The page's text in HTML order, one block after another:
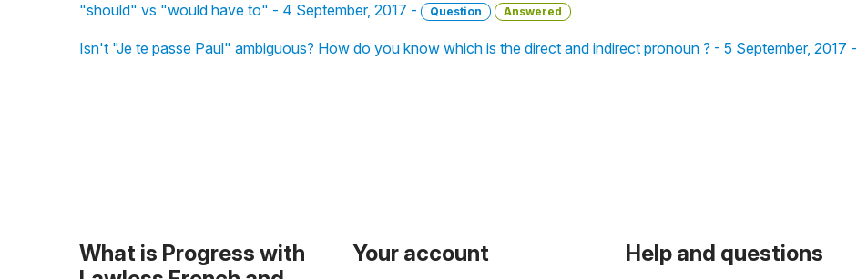
"should" vs "would have to" - 4 September, 2017 - Question Answered
Isn't "Je te passe Paul" ambiguous? How do you know which is the direct and indirect pronoun ? - 5 September, 2017 -
What is Progress with
Your account Help and questions